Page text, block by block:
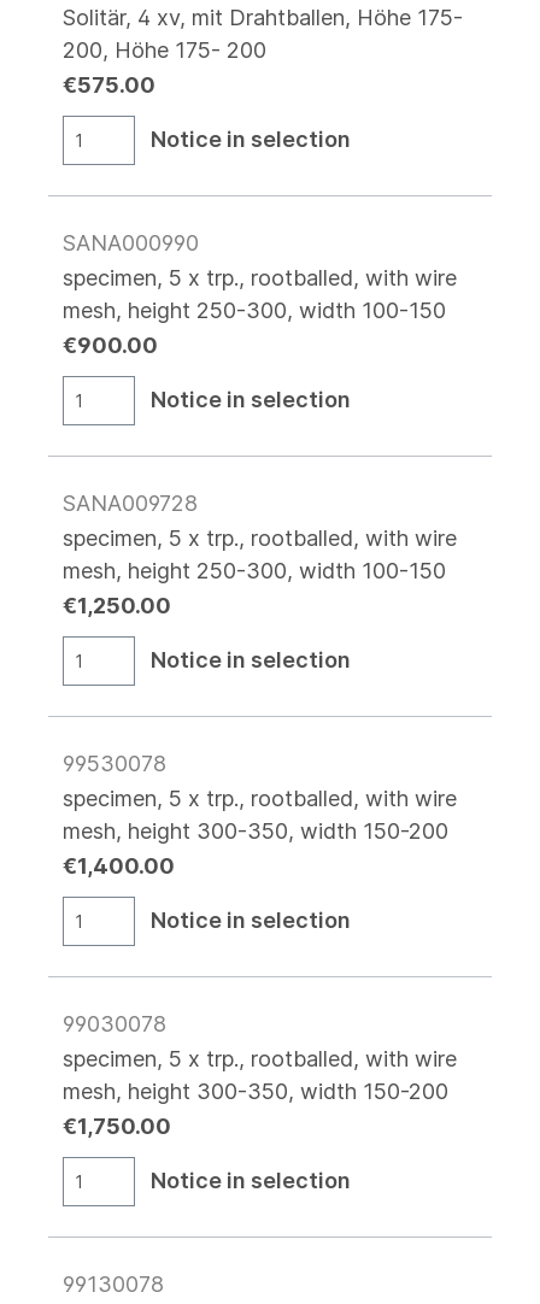
Solitär, 4 xv, mit Drahtballen, Höhe 175-
200, Höhe 175- 200
€575.00
Notice in selection
SANA000990
specimen, 5 x trp., rootballed, with wire
mesh, height 250-300, width 100-150
€900.00
Notice in selection
SANA009728
specimen, 5 x trp., rootballed, with wire
mesh, height 250-300, width 100-150
€1,250.00
Notice in selection
99530078
specimen, 5 x trp., rootballed, with wire
mesh, height 300-350, width 150-200
€1,400.00
Notice in selection
99030078
specimen, 5 x trp., rootballed, with wire
mesh, height 300-350, width 150-200
€1,750.00
Notice in selection
99130078